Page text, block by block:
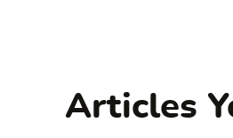
Articles